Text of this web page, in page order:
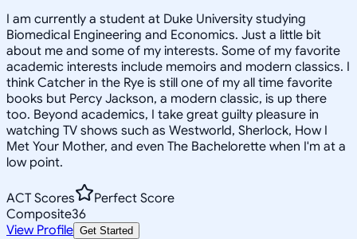
I am currently a student at Duke University studying
Biomedical Engineering and Economics. Just a little bit
about me and some of my interests. Some of my favorite
academic interests include memoirs and modern classics. I
think Catcher in the Rye is still one of my all time favorite
books but Percy Jackson, a modern classic, is up there
too. Beyond academics, I take great guilty pleasure in
watching TV shows such as Westworld, Sherlock, How I
Met Your Mother, and even The Bachelorette when I'm at a
low point.
ACT Scores
Perfect Score
Composite36
View Profile Get Started